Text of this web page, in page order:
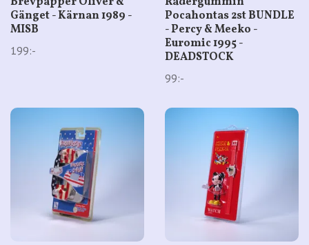
Gänget - Kärnan 1989 -
MISB
199:-
Pocahontas 2st BUNDLE
- Percy & Meeko -
Euromic 1995 -
DEADSTOCK
99:-